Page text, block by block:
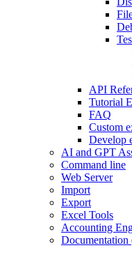
API
Tutorial
FAQ
Custom
Develop
AI and GPT
Command line
Web Server
Import
Export
Excel Tools
Accounting